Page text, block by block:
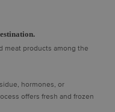
meat products among the
hormones, or
offers fresh and frozen